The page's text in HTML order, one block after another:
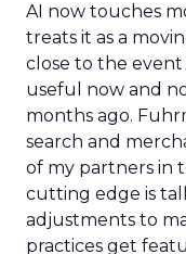
AI now touches
treats it as a
close to the event
useful now and
months ago.
search and
of my partners in
cutting edge is
adjustments to
practices get